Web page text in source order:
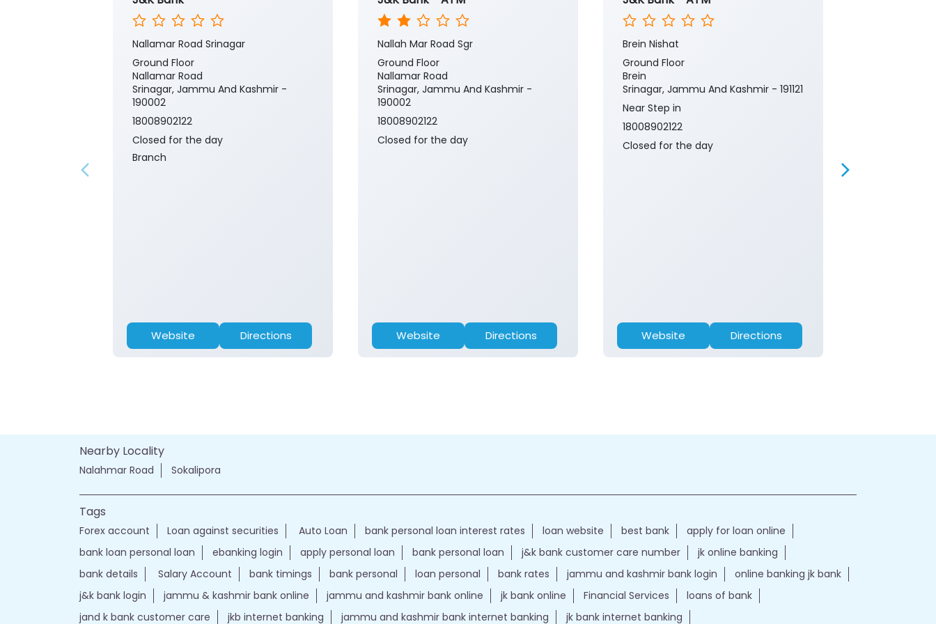
Nallamar Road Srinagar
Ground Floor
Nallamar Road
Srinagar, Jammu And Kashmir -
190002
18008902122
Closed for the day
Branch
Website Directions
Nallah Mar Road Sgr
Ground Floor
Nallamar Road
Srinagar, Jammu And Kashmir -
190002
18008902122
Closed for the day
Website Directions
Brein Nishat
Ground Floor
Brein
Srinagar, Jammu And Kashmir - 191121
Near Step in
18008902122
Closed for the day
Website Directions
Nearby Locality
Nalahmar Road Sokalipora
Tags
Forex account Loan against securities Auto Loan bank personal loan interest rates loan website best bank
apply for loan online
bank loan personal loan
ebanking login apply personal loan bank personal loan j&k bank customer care number
jk online banking
bank details
Salary Account bank timings bank personal loan personal bank rates jammu and kashmir bank login
online banking jk bank
j&k bank login
jammu & kashmir bank online jammu and kashmir bank online jk bank online Financial Services
loans of bank
jand k bank customer care
jkb internet banking jammu and kashmir bank internet banking jk bank internet banking